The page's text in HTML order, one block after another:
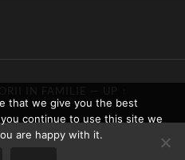
that we give you the best
continue to use this site we
are happy with it.